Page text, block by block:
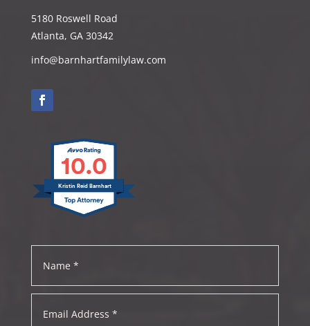
5180 Roswell Road
Atlanta, GA 30342
info@barnhartfamilylaw.com
10.0
Kristin Reid Barnhart